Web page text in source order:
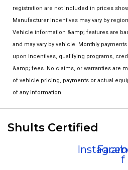
registration are not included in prices
Manufacturer incentives may vary by
Vehicle information &amp; features are
and may vary by vehicle. Monthly
upon incentives, qualifying programs,
&amp; fees. No claims, or warranties are
of vehicle pricing, payments or actual
of any information.
Shults Certified
Instagram
f